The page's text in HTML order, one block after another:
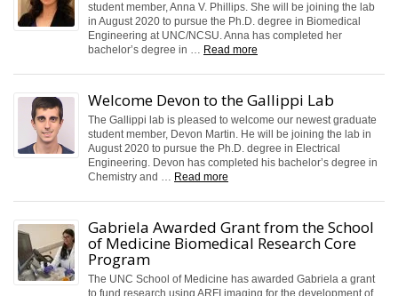
student member, Anna V. Phillips. She will be joining the lab
in August 2020 to pursue the Ph.D. degree in Biomedical
Engineering at UNC/NCSU. Anna has completed her
bachelor’s degree in … Read more
Welcome Devon to the Gallippi Lab
The Gallippi lab is pleased to welcome our newest graduate
student member, Devon Martin. He will be joining the lab in
August 2020 to pursue the Ph.D. degree in Electrical
Engineering. Devon has completed his bachelor’s degree in
Chemistry and … Read more
Gabriela Awarded Grant from the School
of Medicine Biomedical Research Core
Program
The UNC School of Medicine has awarded Gabriela a grant
to fund research using ARFI imaging for the development of